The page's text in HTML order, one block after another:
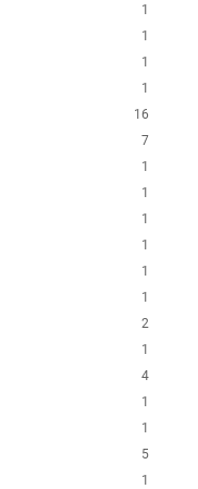
1
1
1
1
16
7
1
1
1
1
1
1
2
1
4
1
1
5
1